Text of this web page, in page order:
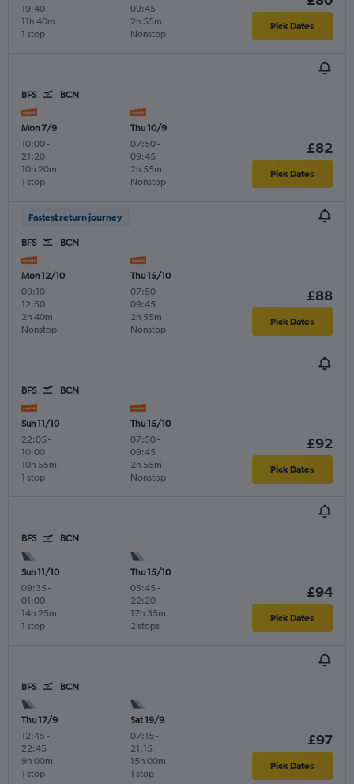
19:40
1 stop
11h 40m
09:45
Nonstop
2h 55m Pick Dates
BFS BCN
Mon 7/9
10:00-
21:20
1 stop
10h 20m
Thu 10/9
07:50-
09:45
Nonstop
2h 55m
£82
Pick Dates
Fastest return journey
BFS BCN
Mon 12/10
09:10-
12:50
Nonstop
2h 40m
Thu 15/10
07:50-
09:45
Nonstop
2h 55m
£88
Pick Dates
BFS BCN
Sun 11/10
22:05 -
10:00
1 stop
10h 55m
Thu 15/10
07:50-
09:45
Nonstop
2h 55m
£92
Pick Dates
BFS BCN
Sun 11/10
09:35 -
01:00
1 stop
14h 25m
Thu 15/10
05:45 -
22:20
2 stops
17h 35m
£94
Pick Dates
BFS BCN
Thu 17/9
12:45 -
22:45
1 stop
9h 00m
Sat 19/9
07:15 -
21:15
1 stop
15h 00m
£97
Pick Dates